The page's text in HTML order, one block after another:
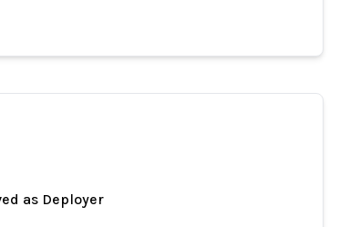
as Deployer